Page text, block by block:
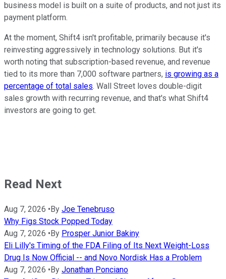
business model is built on a suite of products, and not just its
payment platform.
At the moment, Shift4 isn't profitable, primarily because it's
reinvesting aggressively in technology solutions. But it's
worth noting that subscription-based revenue, and revenue
tied to its more than 7,000 software partners, is growing as a
percentage of total sales. Wall Street loves double-digit
sales growth with recurring revenue, and that's what Shift4
investors are going to get.
Read Next
Aug 7, 2026 • By Joe Tenebruso
Why Figs Stock Popped Today
Aug 7, 2026 • By Prosper Junior Bakiny
Eli Lilly's Timing of the FDA Filing of Its Next Weight-Loss
Drug Is Now Official -- and Novo Nordisk Has a Problem
Aug 7, 2026 • By Jonathan Ponciano